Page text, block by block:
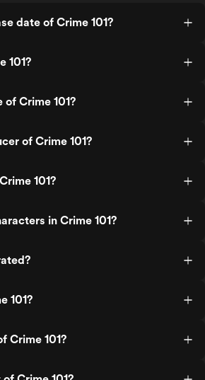
date of Crime 101?
101?
Crime 101?
of Crime 101?
101?
in Crime 101?
101?
Crime 101?